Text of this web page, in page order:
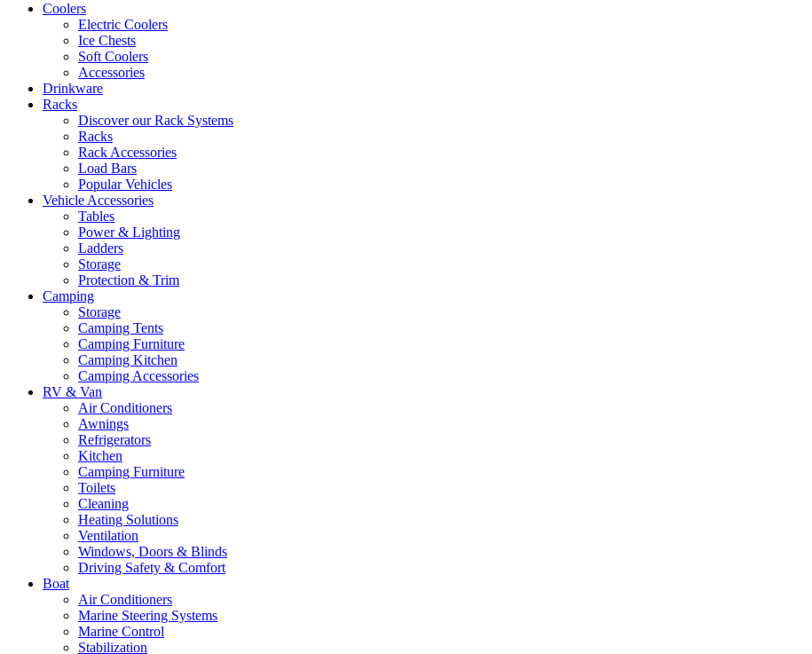
Coolers
Electric Coolers
Ice Chests
Soft Coolers
Accessories
Drinkware
Racks
Discover our Rack Systems
Racks
Rack Accessories
Load Bars
Popular Vehicles
Vehicle Accessories
Tables
Power & Lighting
Ladders
Storage
Protection & Trim
Camping
Storage
Camping Tents
Camping Furniture
Camping Kitchen
Camping Accessories
RV & Van
Air Conditioners
Awnings
Refrigerators
Kitchen
Camping Furniture
Toilets
Cleaning
Heating Solutions
Ventilation
Windows, Doors & Blinds
Driving Safety & Comfort
Boat
Air Conditioners
Marine Steering Systems
Marine Control
Stabilization